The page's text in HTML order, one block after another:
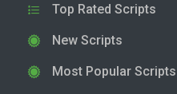
Top Rated Scripts
New Scripts
Most Popular Scripts